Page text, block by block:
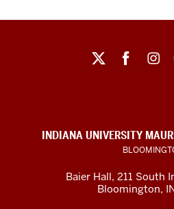
social
channels
INDIANA UNIVERSITY
Baier Hall, 211 South
Bloomington,